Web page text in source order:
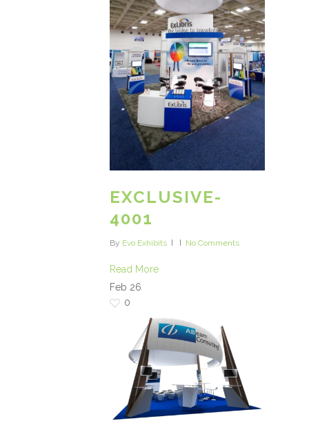
EXCLUSIVE-
4001
By Evo Exhibits No Comments
Read More
Feb 26
0